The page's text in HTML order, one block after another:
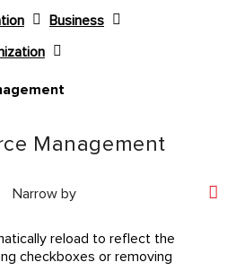
Business
Management
Narrow by
reload to reflect the
checkboxes or removing